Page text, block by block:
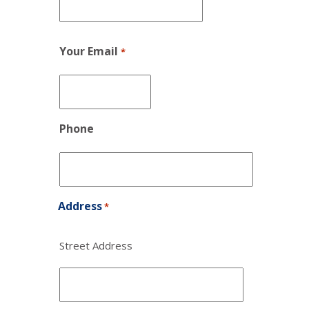
Your Email *
Phone
Address*
Street Address